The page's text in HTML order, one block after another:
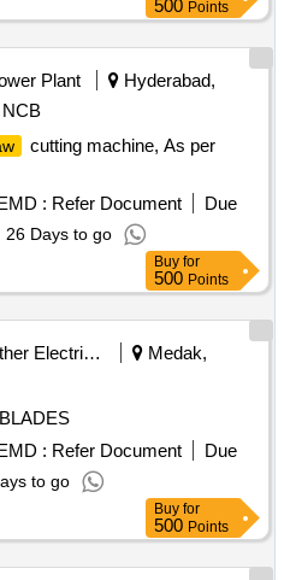
500 Points
Plant
Hyderabad,
NCB
cutting machine, As per
: Refer Document
Due
26 Days to go
Buy for
500 Points
Other Electrical Products
Medak,
BLADES
: Refer Document
Due
to go
Buy for
500 Points